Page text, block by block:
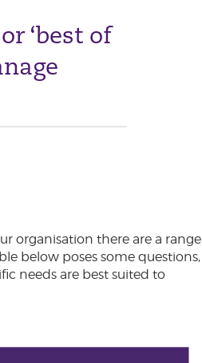
‘best of
organisation there are a range
below poses some questions,
needs are best suited to